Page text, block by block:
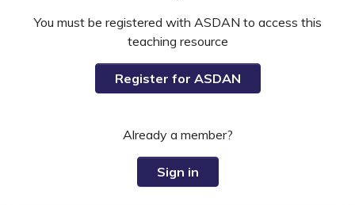
You must be registered with ASDAN to access this
teaching resource
Register for ASDAN
Already a member?
Sign in